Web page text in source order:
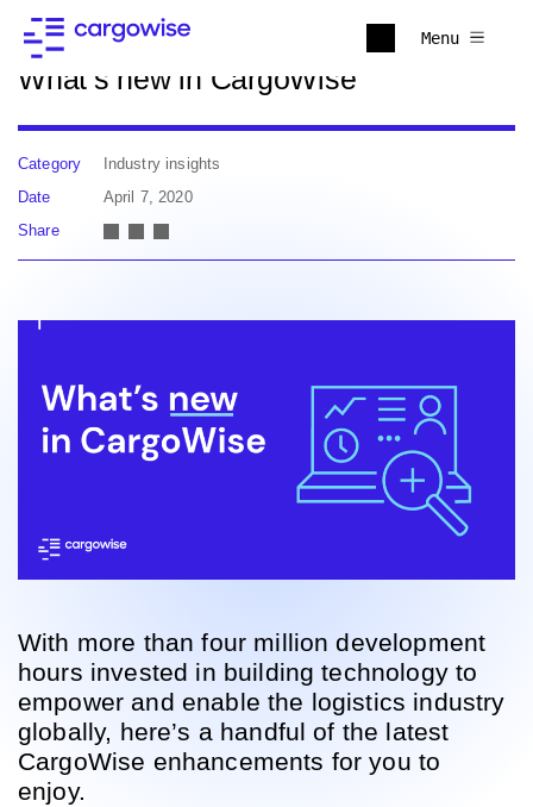
Menu
Back to news
What’s new in CargoWise
Category
Industry insights
Date
April 7, 2020
Share
With more than four million development
hours invested in building technology to
empower and enable the logistics industry
globally, here’s a handful of the latest
CargoWise enhancements for you to
enjoy.